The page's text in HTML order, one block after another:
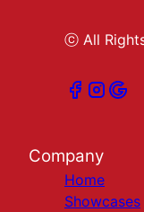
ⓒ All
Company
Home
Showcases